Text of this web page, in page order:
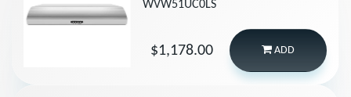
WVW51UC0LS
$1,178.00 ADD